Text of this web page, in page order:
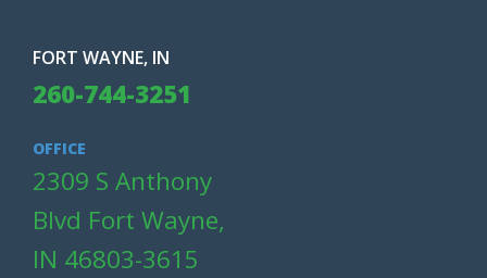
FORT WAYNE, IN
260-744-3251
OFFICE
2309 S Anthony
Blvd Fort Wayne,
IN 46803-3615